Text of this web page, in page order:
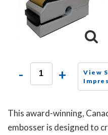
- +
View
This award-winning,
embosser is designed to